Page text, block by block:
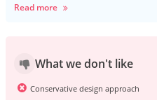
Read more
What we don't like
Conservative design approach